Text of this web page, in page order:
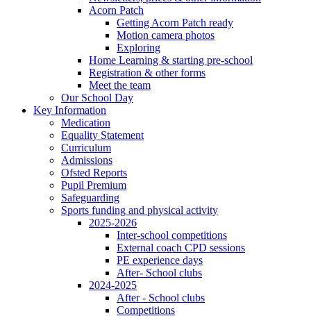
Acorn Patch
Getting Acorn Patch ready
Motion camera photos
Exploring
Home Learning & starting pre-school
Registration & other forms
Meet the team
Our School Day
Key Information
Medication
Equality Statement
Curriculum
Admissions
Ofsted Reports
Pupil Premium
Safeguarding
Sports funding and physical activity
2025-2026
Inter-school competitions
External coach CPD sessions
PE experience days
After- School clubs
2024-2025
After - School clubs
Competitions